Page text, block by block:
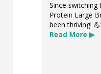
Since switching
Protein Large
been thriving!
Read More ▶